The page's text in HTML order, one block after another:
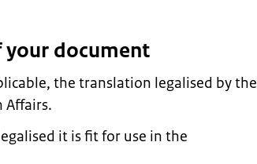
your document
the translation legalised by the
Affairs.
it is fit for use in the